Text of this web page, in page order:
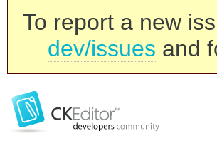
To report a new
dev/issues and